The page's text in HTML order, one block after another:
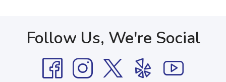
Follow Us, We're Social